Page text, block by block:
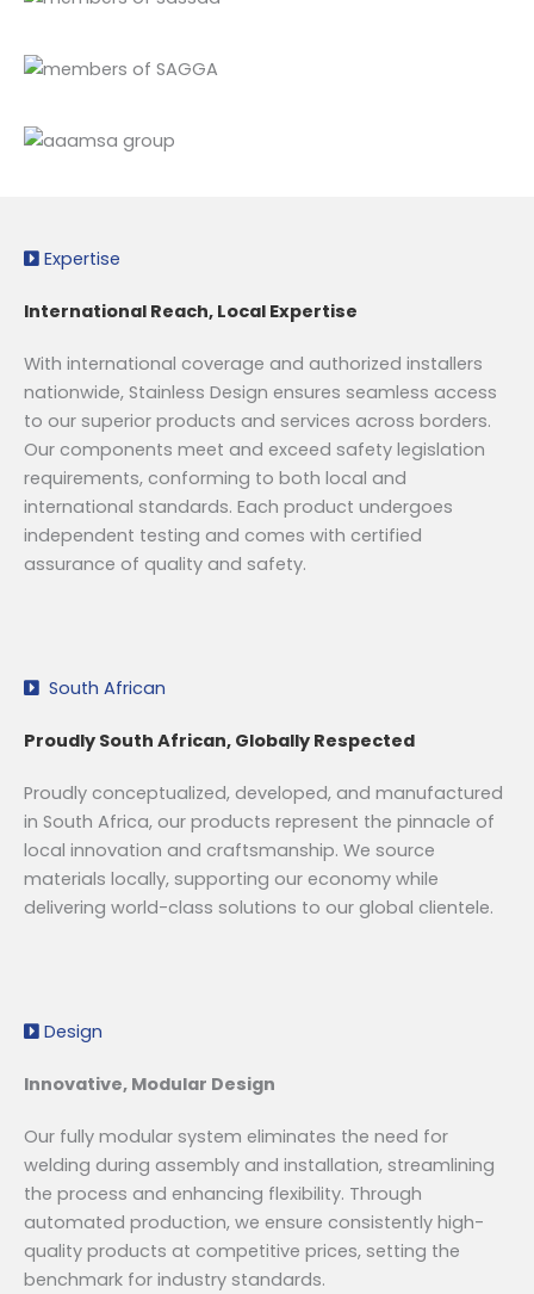
Expertise
International Reach, Local Expertise
With international coverage and authorized installers
nationwide, Stainless Design ensures seamless access
to our superior products and services across borders.
Our components meet and exceed safety legislation
requirements, conforming to both local and
international standards. Each product undergoes
independent testing and comes with certified
assurance of quality and safety.
South African
Proudly South African, Globally Respected
Proudly conceptualized, developed, and manufactured
in South Africa, our products represent the pinnacle of
local innovation and craftsmanship. We source
materials locally, supporting our economy while
delivering world-class solutions to our global clientele.
Design
Innovative, Modular Design
Our fully modular system eliminates the need for
welding during assembly and installation, streamlining
the process and enhancing flexibility. Through
automated production, we ensure consistently high-
quality products at competitive prices, setting the
benchmark for industry standards.